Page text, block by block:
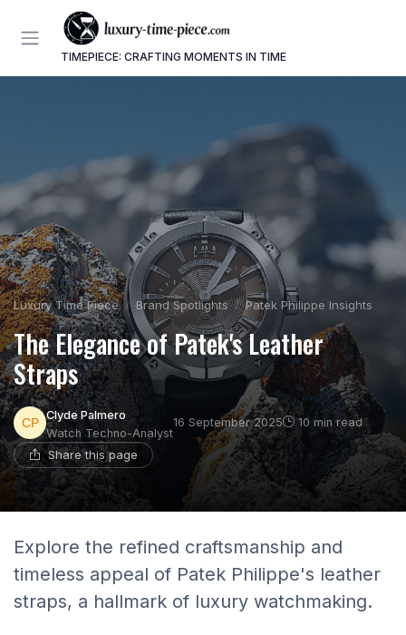
TIMEPIECE: CRAFTING MOMENTS IN TIME
Luxury Time Piece Brand Spotlights Patek Philippe Insights
The Elegance of Patek's Leather
Straps
Clyde Palmero
Watch Techno-Analyst
16 September 2025 10 min read
Share this page
Explore the refined craftsmanship and
timeless appeal of Patek Philippe's leather
straps, a hallmark of luxury watchmaking.